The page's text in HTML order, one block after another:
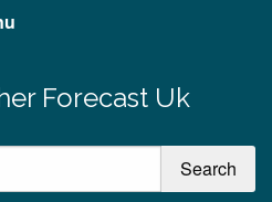
Forecast Uk